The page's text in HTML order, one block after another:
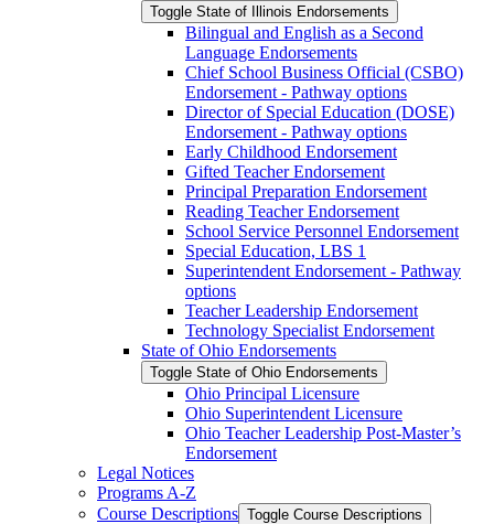
Toggle State of Illinois Endorsements
Bilingual and English as a Second
Language Endorsements
Chief School Business Official (CSBO)
Endorsement -​ Pathway options
Director of Special Education (DOSE)
Endorsement -​ Pathway options
Early Childhood Endorsement
Gifted Teacher Endorsement
Principal Preparation Endorsement
Reading Teacher Endorsement
School Service Personnel Endorsement
Special Education, LBS 1
Superintendent Endorsement -​ Pathway
options
Teacher Leadership Endorsement
Technology Specialist Endorsement
State of Ohio Endorsements
Toggle State of Ohio Endorsements
Ohio Principal Licensure
Ohio Superintendent Licensure
Ohio Teacher Leadership Post-​Master’s
Endorsement
Legal Notices
Programs A-​Z
Course Descriptions Toggle Course Descriptions